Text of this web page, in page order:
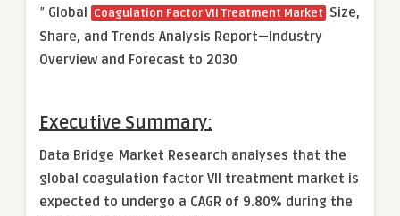
” Global Coagulation Factor VII Treatment Market Size,
Share, and Trends Analysis Report—Industry
Overview and Forecast to 2030
Executive Summary:
Data Bridge Market Research analyses that the
global coagulation factor VII treatment market is
expected to undergo a CAGR of 9.80% during the